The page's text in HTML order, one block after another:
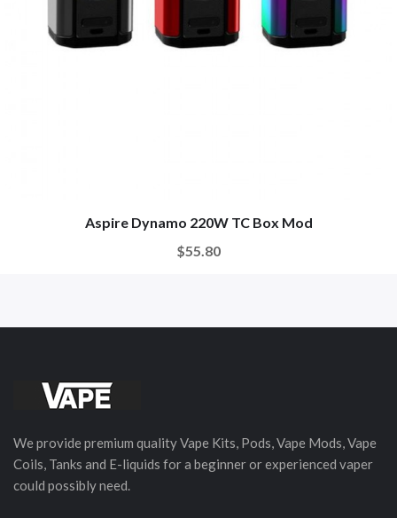
Aspire Dynamo 220W TC Box Mod
$55.80
We provide premium quality Vape Kits, Pods, Vape Mods, Vape
Coils, Tanks and E-liquids for a beginner or experienced vaper
could possibly need.